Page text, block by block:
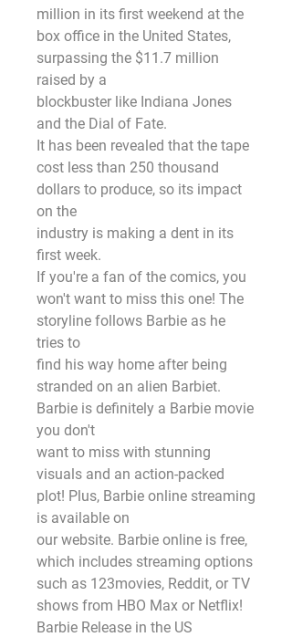
million in its first weekend at the
box office in the United States,
surpassing the $11.7 million
raised by a
blockbuster like Indiana Jones
and the Dial of Fate.
It has been revealed that the tape
cost less than 250 thousand
dollars to produce, so its impact
on the
industry is making a dent in its
first week.
If you're a fan of the comics, you
won't want to miss this one! The
storyline follows Barbie as he
tries to
find his way home after being
stranded on an alien Barbiet.
Barbie is definitely a Barbie movie
you don't
want to miss with stunning
visuals and an action-packed
plot! Plus, Barbie online streaming
is available on
our website. Barbie online is free,
which includes streaming options
such as 123movies, Reddit, or TV
shows from HBO Max or Netflix!
Barbie Release in the US